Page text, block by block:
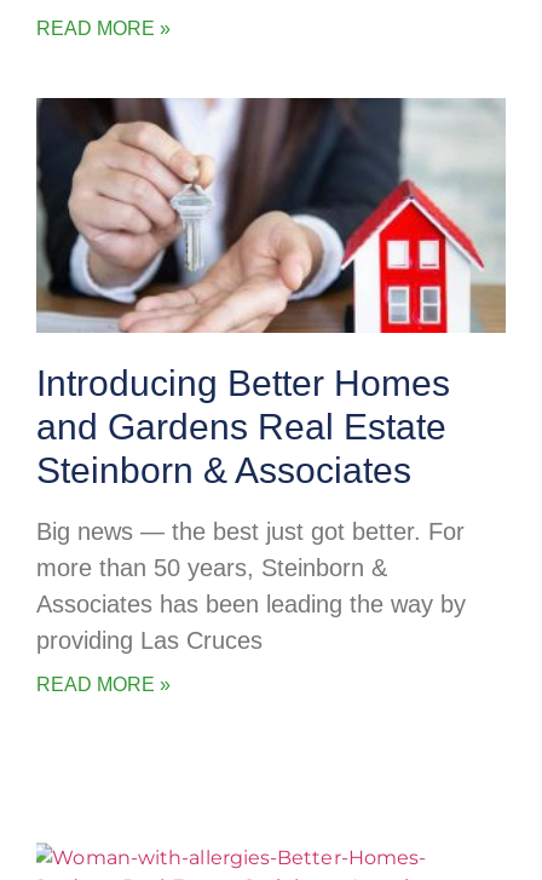
READ MORE »
Introducing Better Homes
and Gardens Real Estate
Steinborn & Associates
Big news — the best just got better. For
more than 50 years, Steinborn &
Associates has been leading the way by
providing Las Cruces
READ MORE »